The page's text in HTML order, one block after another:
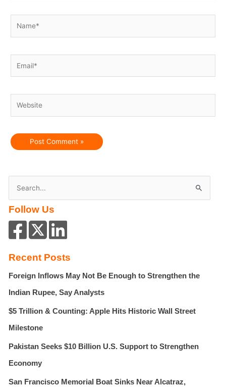
a
r
c
o
r
Follow Us
Recent Posts
Foreign Inflows May Not Be Enough to Strengthen the
Indian Rupee, Say Analysts
$5 Trillion & Counting: Apple Hits Historic Wall Street
Milestone
Pakistan Seeks $10 Billion U.S. Support to Strengthen
Economy
San Francisco Memorial Boat Sinks Near Alcatraz,